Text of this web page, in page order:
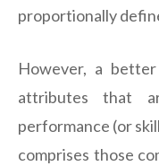
proportionally
However, a
attributes that
performance (or
comprises those